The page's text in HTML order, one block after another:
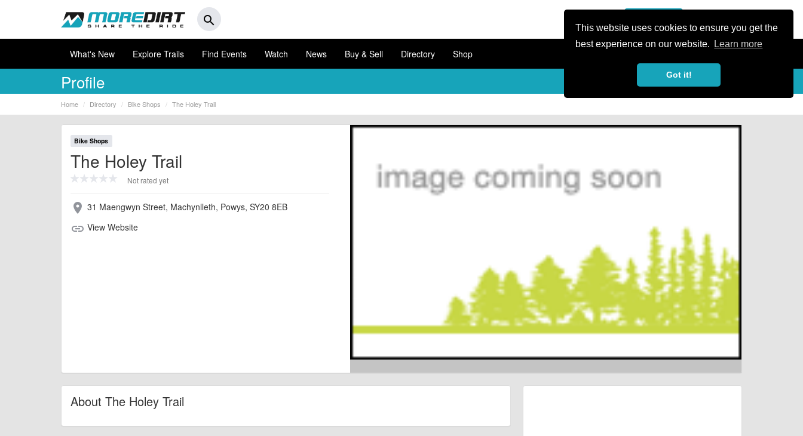
This website uses cookies to ensure you get the
best experience on our website.
Learn more
Got it!
search
What's New Explore Trails Find Events Watch News Buy & Sell Directory Shop
Profile
Home Directory Bike Shops The Holey Trail
Bike Shops
The Holey Trail
Not rated yet
place 31 Maengwyn Street, Machynlleth, Powys, SY20 8EB
link View Website
About The Holey Trail